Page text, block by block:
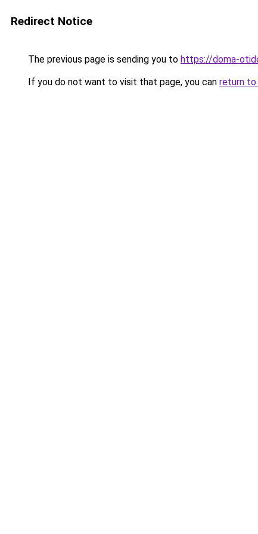
Redirect Notice
The previous page is sending you to https://doma-
If you do not want to visit that page, you can return to